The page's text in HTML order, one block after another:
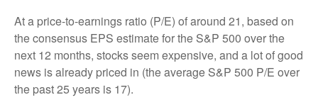
At a price-to-earnings ratio (P/E) of around 21, based on
the consensus EPS estimate for the S&P 500 over the
next 12 months, stocks seem expensive, and a lot of good
news is already priced in (the average S&P 500 P/E over
the past 25 years is 17).